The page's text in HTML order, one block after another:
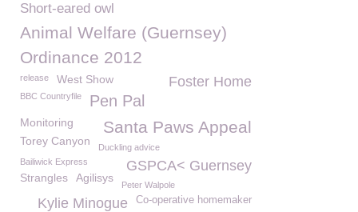
Short-eared owl
Animal Welfare (Guernsey)
Ordinance 2012
release Foster Home
West Show
BBC Countryfile Pen Pal
Santa Paws Appeal
Monitoring
Torey Canyon
Duckling advice
GSPCA< Guernsey
Bailiwick Express
Strangles Agilisys
Peter Walpole
Co-operative homemaker
Kylie Minogue